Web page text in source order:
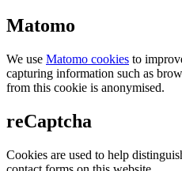
Matomo
We use Matomo cookies to
capturing information such as
from this cookie is anonymised.
reCaptcha
Cookies are used to help